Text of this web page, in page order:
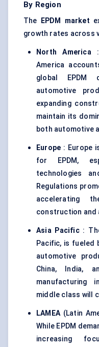
By Region
The EPDM market
growth rates across
North America:
America
global EPDM
automotive
expanding
maintain its
both automotive
Europe : Europe
for EPDM,
technologies
Regulations
accelerating
construction and
Asia Pacific:
Pacific, is fueled
automotive
China, India,
manufacturing
middle class will
LAMEA(Latin
While EPDM
increasing